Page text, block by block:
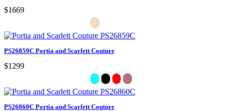
$1669
PS26859C Portia and Scarlett Couture
$1299
PS26860C Portia and Scarlett Couture